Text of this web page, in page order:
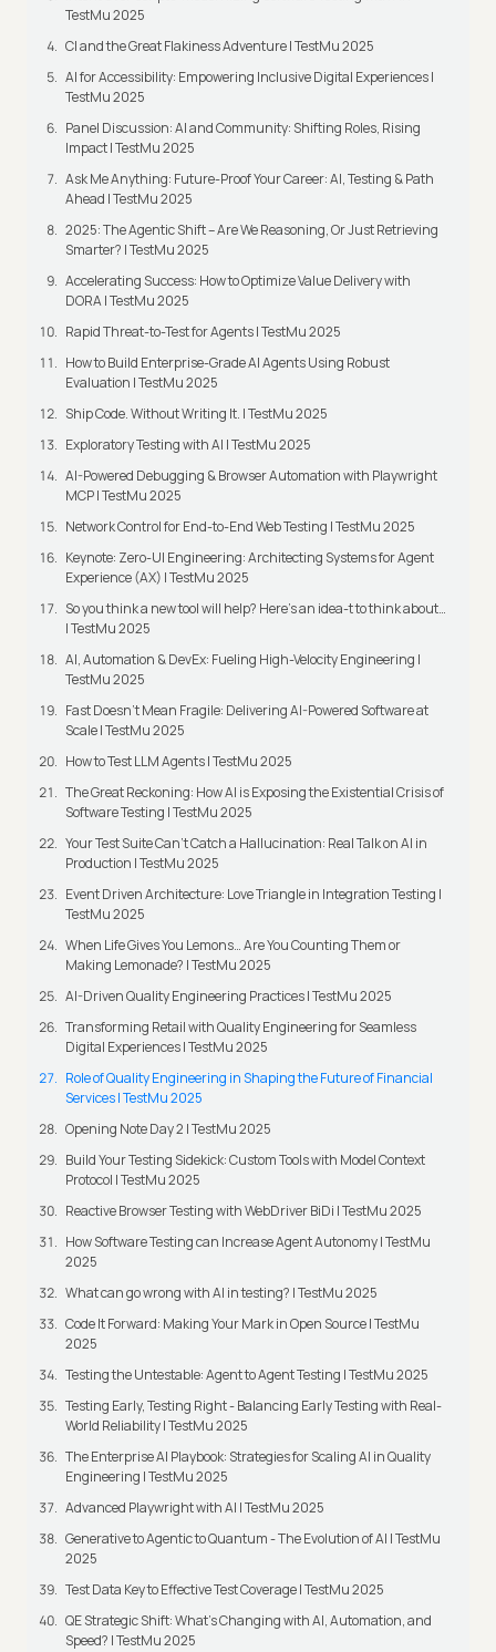
TestMu 2025
CI and the Great Flakiness Adventure | TestMu 2025
AI for Accessibility: Empowering Inclusive Digital Experiences |
TestMu 2025
Panel Discussion: AI and Community: Shifting Roles, Rising
Impact | TestMu 2025
Ask Me Anything: Future-Proof Your Career: AI, Testing & Path
Ahead | TestMu 2025
2025: The Agentic Shift – Are We Reasoning, Or Just Retrieving
Smarter? | TestMu 2025
Accelerating Success: How to Optimize Value Delivery with
DORA | TestMu 2025
Rapid Threat-to-Test for Agents | TestMu 2025
How to Build Enterprise-Grade AI Agents Using Robust
Evaluation | TestMu 2025
Ship Code. Without Writing It. | TestMu 2025
Exploratory Testing with AI | TestMu 2025
AI-Powered Debugging & Browser Automation with Playwright
MCP | TestMu 2025
Network Control for End-to-End Web Testing | TestMu 2025
Keynote: Zero-UI Engineering: Architecting Systems for Agent
Experience (AX) | TestMu 2025
So you think a new tool will help? Here’s an idea-t to think about…
| TestMu 2025
AI, Automation & DevEx: Fueling High-Velocity Engineering |
TestMu 2025
Fast Doesn’t Mean Fragile: Delivering AI-Powered Software at
Scale | TestMu 2025
How to Test LLM Agents | TestMu 2025
The Great Reckoning: How AI is Exposing the Existential Crisis of
Software Testing | TestMu 2025
Your Test Suite Can’t Catch a Hallucination: Real Talk on AI in
Production | TestMu 2025
Event Driven Architecture: Love Triangle in Integration Testing |
TestMu 2025
When Life Gives You Lemons… Are You Counting Them or
Making Lemonade? | TestMu 2025
AI-Driven Quality Engineering Practices | TestMu 2025
Transforming Retail with Quality Engineering for Seamless
Digital Experiences | TestMu 2025
Role of Quality Engineering in Shaping the Future of Financial
Services | TestMu 2025
Opening Note Day 2 | TestMu 2025
Build Your Testing Sidekick: Custom Tools with Model Context
Protocol | TestMu 2025
Reactive Browser Testing with WebDriver BiDi | TestMu 2025
How Software Testing can Increase Agent Autonomy | TestMu
2025
What can go wrong with AI in testing? | TestMu 2025
Code It Forward: Making Your Mark in Open Source | TestMu
2025
Testing the Untestable: Agent to Agent Testing | TestMu 2025
Testing Early, Testing Right - Balancing Early Testing with Real-
World Reliability | TestMu 2025
The Enterprise AI Playbook: Strategies for Scaling AI in Quality
Engineering | TestMu 2025
Advanced Playwright with AI | TestMu 2025
Generative to Agentic to Quantum - The Evolution of AI | TestMu
2025
Test Data Key to Effective Test Coverage | TestMu 2025
QE Strategic Shift: What's Changing with AI, Automation, and
Speed? | TestMu 2025